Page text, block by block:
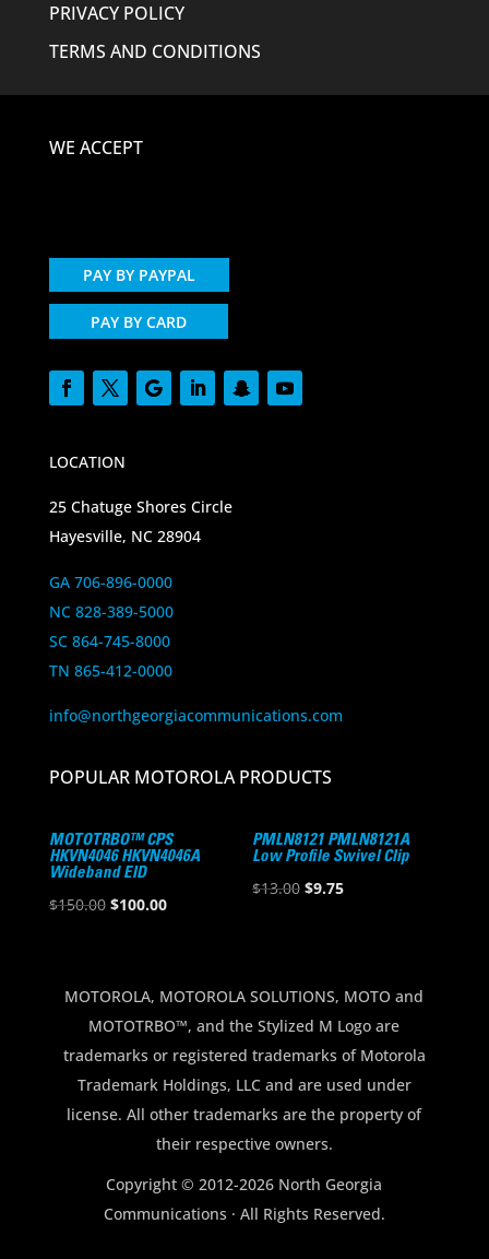
PRIVACY POLICY
TERMS AND CONDITIONS
WE ACCEPT
PAY BY PAYPAL
PAY BY CARD
LOCATION
25 Chatuge Shores Circle
Hayesville, NC 28904
GA 706-896-0000
NC 828-389-5000
SC 864-745-8000
TN 865-412-0000
info@northgeorgiacommunications.com
POPULAR MOTOROLA PRODUCTS
MOTOTRBO™ CPS
HKVN4046 HKVN4046A
Wideband EID
$150.00 Original
$150.00.
$100.00Current
$100.00.
PMLN8121 PMLN8121A
Low Profile Swivel Clip
$13.00 Original
$9.75Current
MOTOROLA, MOTOROLA SOLUTIONS, MOTO and
MOTOTRBO™, and the Stylized M Logo are
trademarks or registered trademarks of Motorola
Trademark Holdings, LLC and are used under
license. All other trademarks are the property of
their respective owners.
Copyright © 2012-2026 North Georgia
Communications · All Rights Reserved.